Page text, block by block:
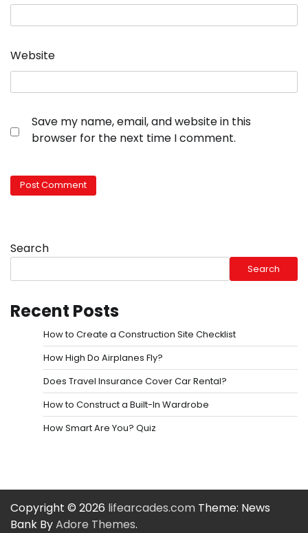
Website
Save my name, email, and website in this
browser for the next time I comment.
Search
Search
Recent Posts
How to Create a Construction Site Checklist
How High Do Airplanes Fly?
Does Travel Insurance Cover Car Rental?
How to Construct a Built-In Wardrobe
How Smart Are You? Quiz
Copyright © 2026 lifearcades.com Theme: News
Bank ByAdore Themes.